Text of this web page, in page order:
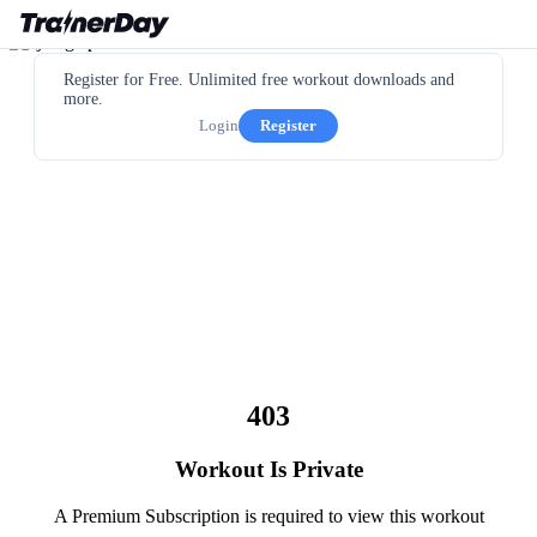
Register for Free. Unlimited free workout downloads and
more.
Login
Register
403
Workout Is Private
A Premium Subscription is required to view this workout